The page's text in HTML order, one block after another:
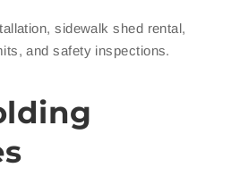
sidewalk shed rental,
and safety inspections.